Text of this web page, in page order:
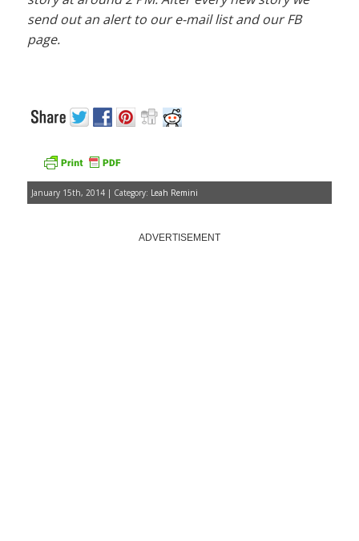
send out an alert to our e-mail list and our FB
page.
January 15th, 2014 | Category: Leah Remini
ADVERTISEMENT